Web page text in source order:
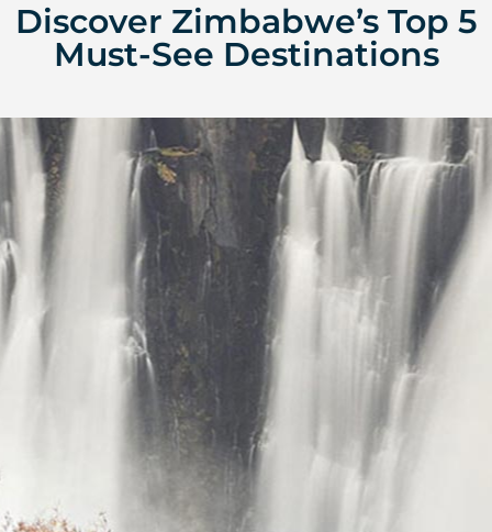
Discover Zimbabwe’s Top 5
Must-See Destinations